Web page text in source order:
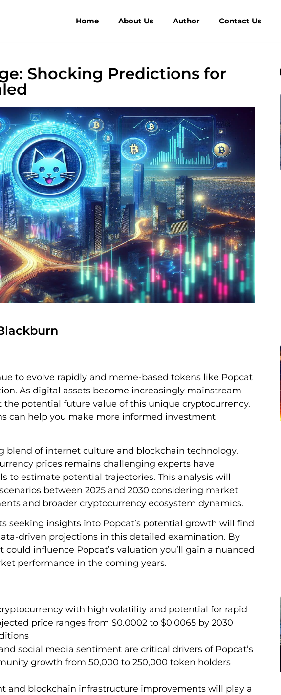
Home About Us Author Contact Us
Shocking Predictions for
to evolve rapidly and meme-based tokens like Popcat
As digital assets become increasingly mainstream
potential future value of this unique cryptocurrency.
can help you make more informed investment
blend of internet culture and blockchain technology.
prices remains challenging experts have
to estimate potential trajectories. This analysis will
between 2025 and 2030 considering market
and broader cryptocurrency ecosystem dynamics.
seeking insights into Popcat’s potential growth will find
driven projections in this detailed examination. By
influence Popcat’s valuation you’ll gain a nuanced
performance in the coming years.
with high volatility and potential for rapid
price ranges from $0.0002 to $0.0065 by 2030
social media sentiment are critical drivers of Popcat’s
growth from 50,000 to 250,000 token holders
and blockchain infrastructure improvements will play a